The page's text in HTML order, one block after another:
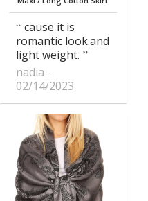
cause it is
romantic look.and
light weight.
nadia
02/14/2023